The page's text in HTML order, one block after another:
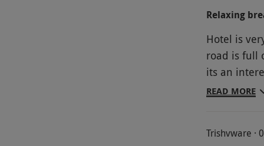
Relaxing
Hotel is
road is full
its an
was
READ MORE
Trishvware ·